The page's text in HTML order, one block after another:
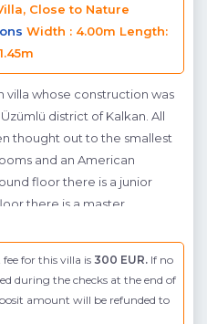
Close to Nature
Width : 4.00m Length:
villa whose construction was
district of Kalkan. All
thought out to the smallest
and an American
floor there is a junior
there is a master
villa is located in a peaceful
and bustling lights of the
have been designed
ideal for conservative families
fee for this villa is 300 EUR. If no
during the checks at the end of
amount will be refunded to